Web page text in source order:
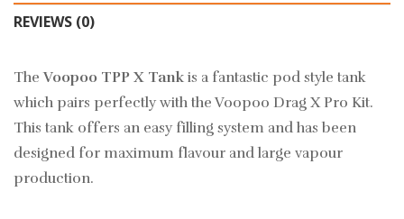
REVIEWS (0)
TheVoopoo TPP X Tank is a fantastic pod style tank
which pairs perfectly with the Voopoo Drag X Pro Kit.
This tank offers an easy filling system and has been
designed for maximum flavour and large vapour
production.